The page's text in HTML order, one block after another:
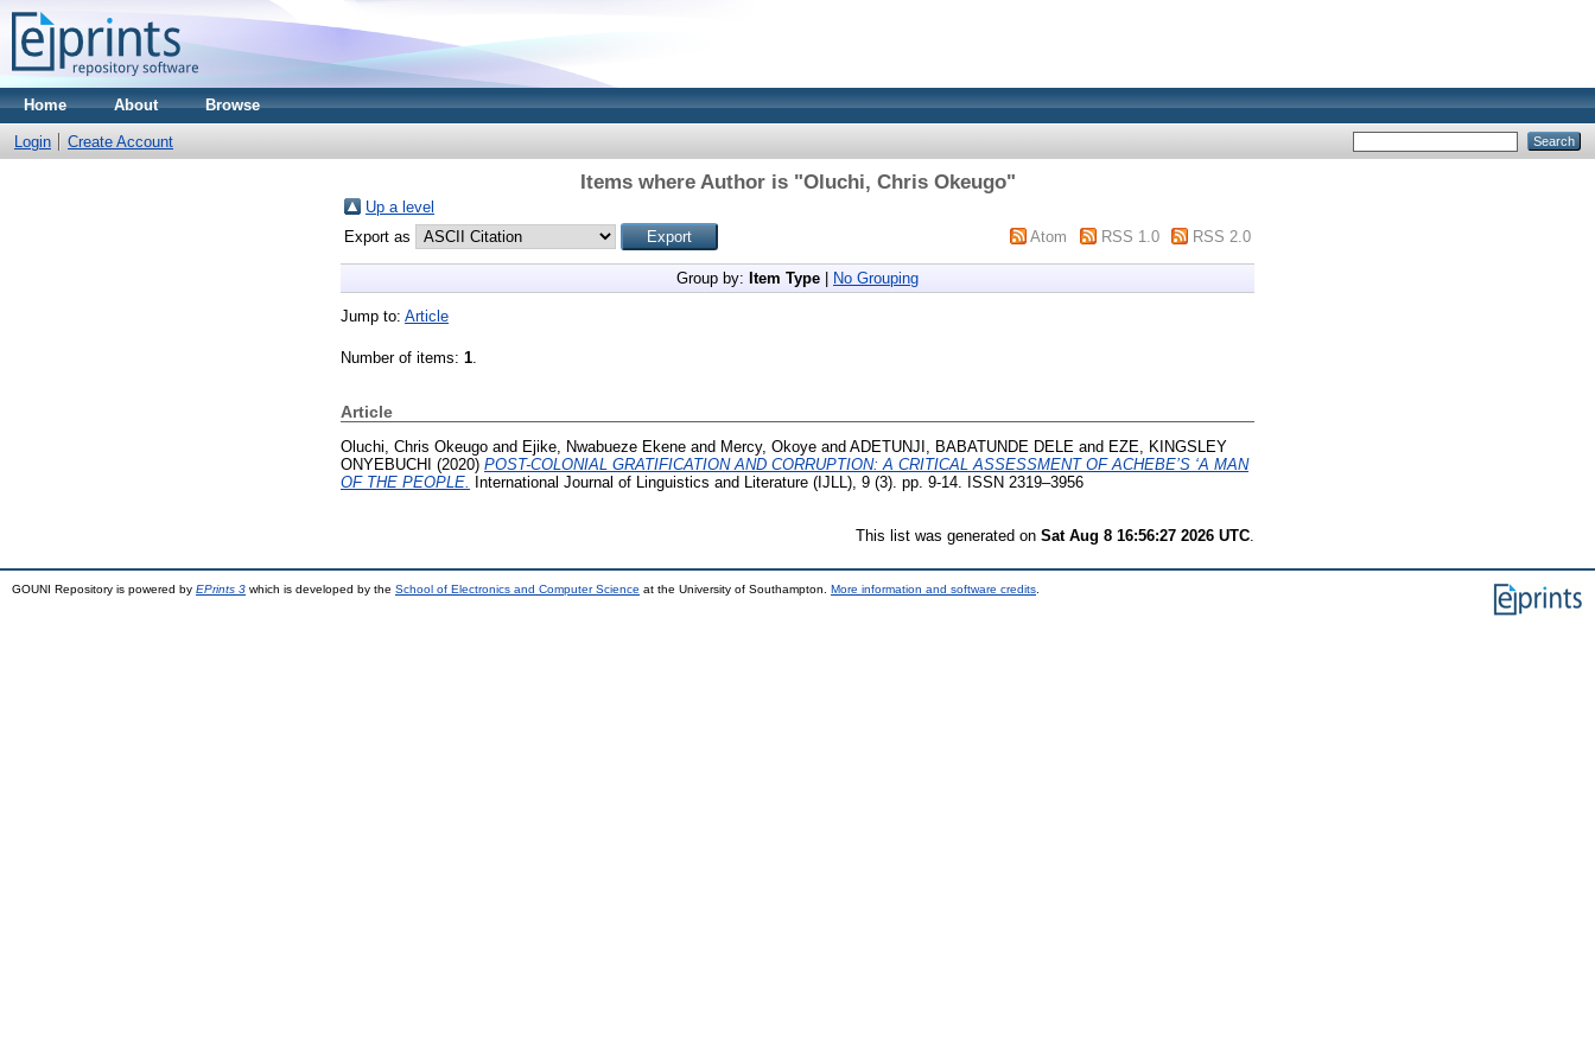
Home About Browse
Login Create Account
Items where Author is "Oluchi, Chris Okeugo"
Up a level
Export as
Atom RSS 1.0 RSS 2.0
Group by: Item Type No Grouping
Jump to: Article
Number of items: 1.
Article
Oluchi, Chris Okeugo and Ejike, Nwabueze Ekene and Mercy, Okoye and ADETUNJI, BABATUNDE DELE and EZE, KINGSLEY
ONYEBUCHI (2020) POST-COLONIAL GRATIFICATION AND CORRUPTION: A CRITICAL ASSESSMENT OF ACHEBE’S ‘A MAN
OF THE PEOPLE.
International Journal of Linguistics and Literature (IJLL), 9 (3). pp. 9-14. ISSN 2319–3956
This list was generated on Sat Aug 8 16:56:27 2026 UTC
GOUNI Repository is powered by EPrints 3 which is developed by the School of Electronics and Computer Science at the University of Southampton. More information and software credits